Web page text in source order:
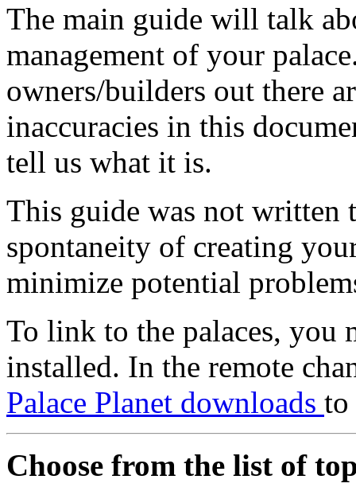
The main guide will talk
management of your
owners/builders out there
inaccuracies in this
tell us what it is.
This guide was not written
spontaneity of creating
minimize potential
To link to the palaces, you
installed. In the remote
Palace Planet downloads to
Choose from the list of